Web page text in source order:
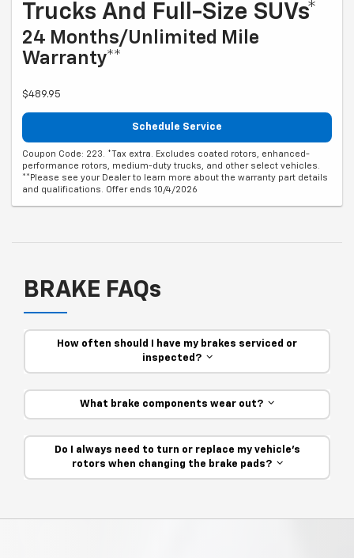
Trucks And Full-Size SUVs*
24 Months/Unlimited Mile
Warranty**
$489.95
Schedule Service
Coupon Code: 223. *Tax extra. Excludes coated rotors, enhanced-
performance rotors, medium-duty trucks, and other select vehicles.
**Please see your Dealer to learn more about the warranty part details
and qualifications. Offer ends 10/4/2026
BRAKE FAQs
How often should I have my brakes serviced or
inspected?
What brake components wear out?
Do I always need to turn or replace my vehicle’s
rotors when changing the brake pads?